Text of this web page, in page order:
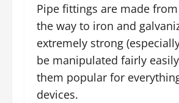
Pipe fittings are made
the way to iron and
extremely strong
be manipulated fairly
them popular for
devices.